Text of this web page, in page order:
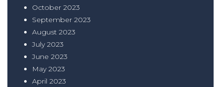
October 2023
September 2023
August 2023
July 2023
June 2023
May 2023
April 2023